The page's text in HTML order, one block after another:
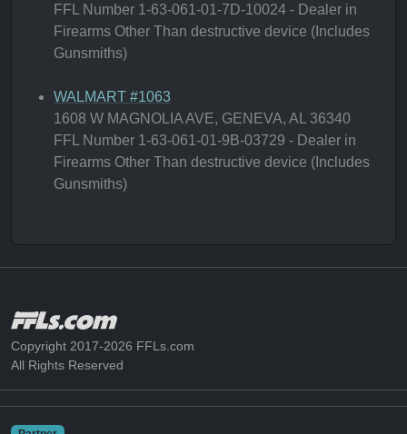
FFL Number 1-63-061-01-7D-10024 - Dealer in
Firearms Other Than destructive device (Includes
Gunsmiths)
WALMART #1063
1608 W MAGNOLIA AVE, GENEVA, AL 36340
FFL Number 1-63-061-01-9B-03729 - Dealer in
Firearms Other Than destructive device (Includes
Gunsmiths)
Copyright 2017-2026 FFLs.com
All Rights Reserved